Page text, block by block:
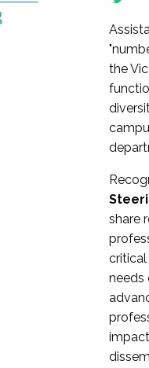
the
share
critical
needs